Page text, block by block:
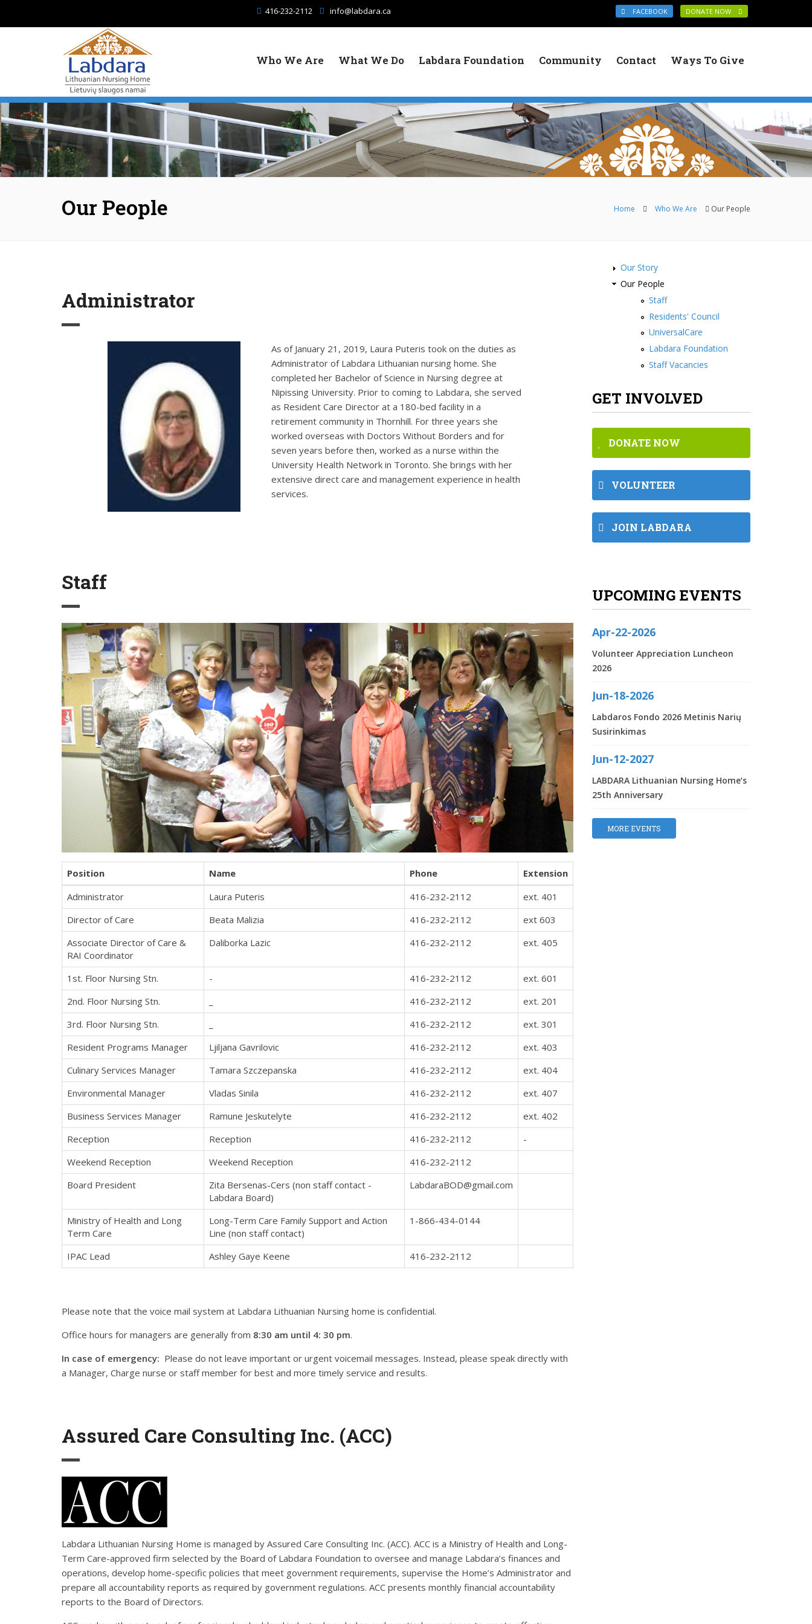
416-232-2112 info@labdara.ca FACEBOOK DONATE NOW
Who We Are What We Do Labdara Foundation Community Contact Ways To Give
Our People Home Who We Are Our People
Administrator
As of January 21, 2019, Laura Puteris took on the duties as
Administrator of Labdara Lithuanian nursing home. She
completed her Bachelor of Science in Nursing degree at
Nipissing University. Prior to coming to Labdara, she served
as Resident Care Director at a 180-bed facility in a
retirement community in Thornhill. For three years she
worked overseas with Doctors Without Borders and for
seven years before then, worked as a nurse within the
University Health Network in Toronto. She brings with her
extensive direct care and management experience in health
services.
Staff
Position Name Phone
Extension
Administrator
Laura Puteris 416-232-2112
ext. 401
Director of Care
Beata Malizia 416-232-2112
ext 603
Associate Director of Care &
RAI Coordinator
Daliborka Lazic 416-232-2112 ext. 405
1st. Floor Nursing Stn. - 416-232-2112
ext. 601
2nd. Floor Nursing Stn.
416-232-2112
ext. 201
3rd. Floor Nursing Stn.
416-232-2112
ext. 301
Resident Programs Manager
Ljiljana Gavrilovic 416-232-2112
ext. 403
Culinary Services Manager
Tamara Szczepanska 416-232-2112
ext. 404
Environmental Manager
Vladas Sinila 416-232-2112
ext. 407
Business Services Manager
Ramune Jeskutelyte 416-232-2112
ext. 402
Reception
Reception 416-232-2112
-
Weekend Reception
Weekend Reception
416-232-2112
Board President
Zita Bersenas-Cers (non staff contact -
Labdara Board)
LabdaraBOD@gmail.com
Ministry of Health and Long
Term Care
Long-Term Care Family Support and Action
Line (non staff contact)
1-866-434-0144
IPAC Lead Ashley Gaye Keene 416-232-2112
Please note that the voice mail system at Labdara Lithuanian Nursing home is confidential.
Office hours for managers are generally from 8:30 am until 4: 30 pm.
In case of emergency: Please do not leave important or urgent voicemail messages. Instead, please speak directly with
a Manager, Charge nurse or staff member for best and more timely service and results.
Assured Care Consulting Inc. (ACC)
Labdara Lithuanian Nursing Home is managed by Assured Care Consulting Inc. (ACC). ACC is a Ministry of Health and Long-
Term Care-approved firm selected by the Board of Labdara Foundation to oversee and manage Labdara’s finances and
operations, develop home-specific policies that meet government requirements, supervise the Home’s Administrator and
prepare all accountability reports as required by government regulations. ACC presents monthly financial accountability
reports to the Board of Directors.
Our Story
Our People
Staff
Residents' Council
UniversalCare
Labdara Foundation
Staff Vacancies
GET INVOLVED
DONATE NOW
VOLUNTEER
JOIN LABDARA
UPCOMING EVENTS
Apr-22-2026
Volunteer Appreciation Luncheon
2026
Jun-18-2026
Labdaros Fondo 2026 Metinis Narių
Susirinkimas
Jun-12-2027
LABDARA Lithuanian Nursing Home‘s
25th Anniversary
MORE EVENTS